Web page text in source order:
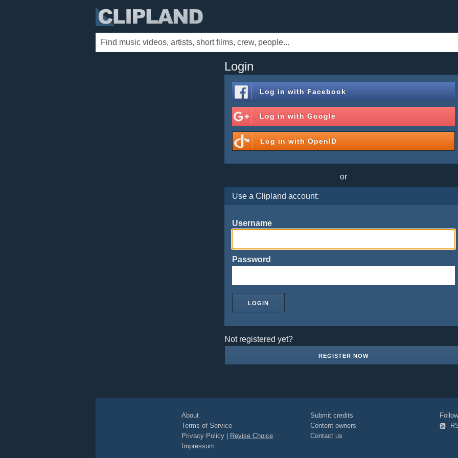
Login
Log in with Facebook
Log in withGoogle
Log in withOpenID
or
Use a Clipland account:
Username
Password
Not registered yet?
REGISTER NOW
About
Terms of Service
Privacy Policy
Revise Choice
Impressum
Submit credits
Content owners
Contact us